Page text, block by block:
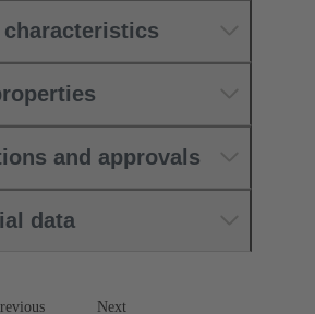
characteristics
and approvals
data
Next